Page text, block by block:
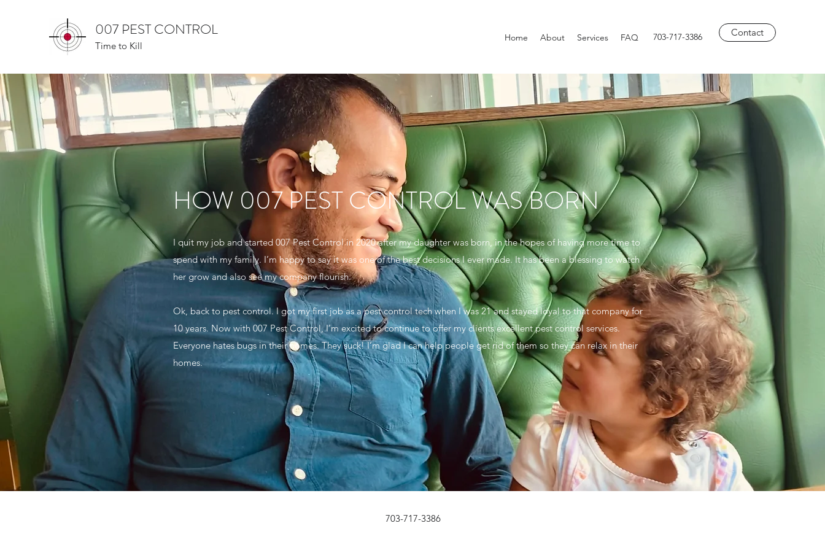
007 PEST CONTROL
Time to Kill
Home About Services FAQ 703-717-3386 Contact
HOW 007 PEST CONTROL WAS BORN
I quit my job and started 007 Pest Control in 2020 after my daughter was born, in the hopes of having more time to
spend with my family. I’m happy to say it was one of the best decisions I ever made. It has been a blessing to watch
her grow and also see my company flourish.
Ok, back to pest control. I got my first job as a pest control tech when I was 21 and stayed loyal to that company for
10 years. Now with 007 Pest Control, I’m excited to continue to offer my clients excellent pest control services.
Everyone hates bugs in their homes. They suck! I’m glad I can help people get rid of them so they can relax in their
homes.
703-717-3386